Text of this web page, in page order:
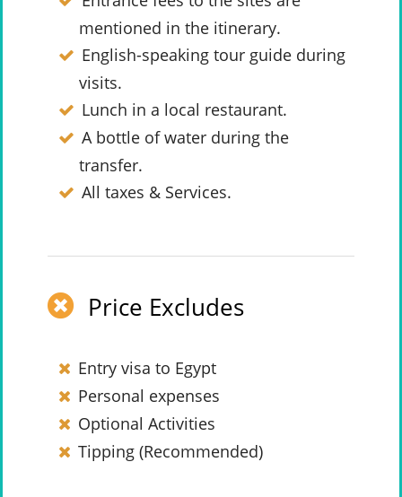
mentioned in the itinerary.
English-speaking tour guide during
visits.
Lunch in a local restaurant.
A bottle of water during the
transfer.
All taxes & Services.
Price Excludes
Entry visa to Egypt
Personal expenses
Optional Activities
Tipping (Recommended)